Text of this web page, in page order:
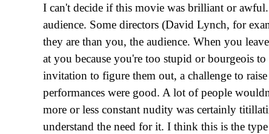
I can't decide if this movie was brilliant or
audience. Some directors (David Lynch, for
they are than you, the audience. When you
at you because you're too stupid or bourgeois
invitation to figure them out, a challenge to
performances were good. A lot of people
more or less constant nudity was certainly
understand the need for it. I think this is the